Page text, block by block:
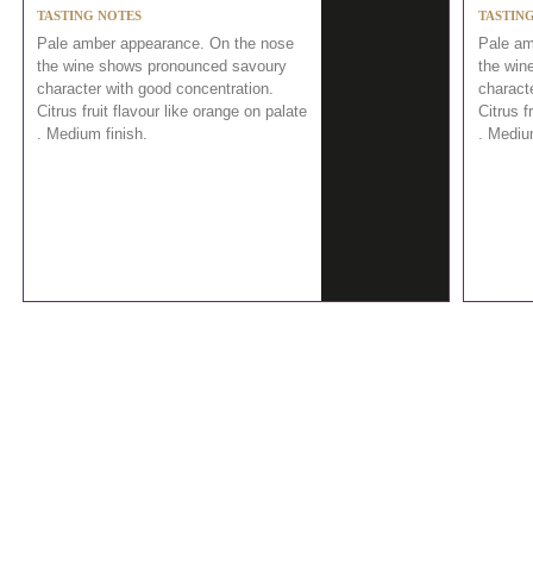
TASTING NOTES
Pale amber appearance. On the nose
the wine shows pronounced savoury
character with good concentration.
Citrus fruit flavour like orange on palate
. Medium finish.
Pale
the
Citrus
.